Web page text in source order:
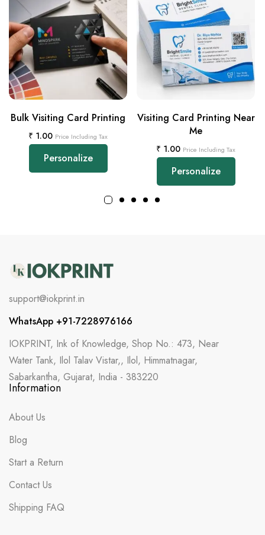
Bulk Visiting Card Printing
₹ 1.00 Price Including Tax
Personalize
Visiting Card Printing Near
Me
₹ 1.00 Price Including Tax
Personalize
support@iokprint.in
WhatsApp +91-7228976166
IOKPRINT, Ink of Knowledge, Shop No.: 473, Near
Water Tank, Ilol Talav Vistar,, Ilol, Himmatnagar,
Sabarkantha, Gujarat, India - 383220
Information
About Us
Blog
Start a Return
Contact Us
Shipping FAQ